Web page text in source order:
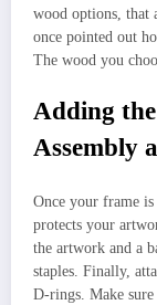
wood options, that
once pointed out
The wood you
Adding
Assembly
Once your frame
protects your
the artwork and a
staples. Finally,
D-rings. Make